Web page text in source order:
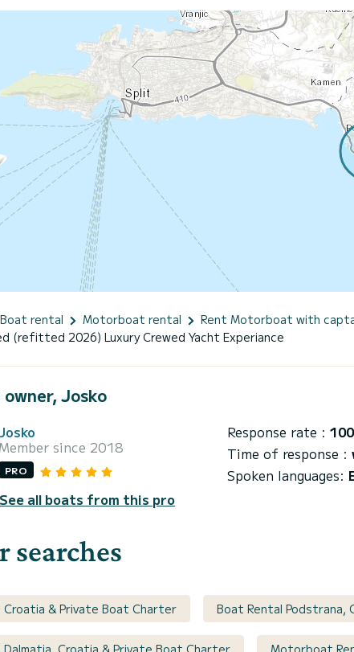
Boat rental Motorboat rental Rent Motorboat with
(refitted 2026) Luxury Crewed Yacht Experiance
Josko
Member since 2018
PRO
See all boats from this pro
Response rate : 100
Time of response :
Spoken languages:
searches
Croatia & Private Boat Charter Boat Rental Podstrana,
Croatia & Private Boat Charter Motorboat